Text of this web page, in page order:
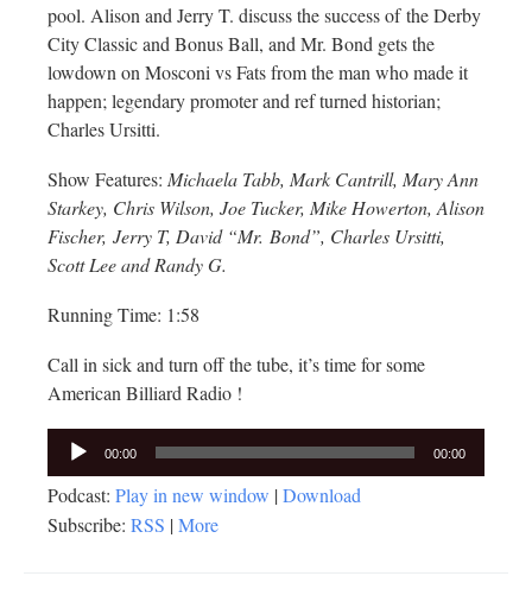
pool. Alison and Jerry T. discuss the success of the Derby
City Classic and Bonus Ball, and Mr. Bond gets the
lowdown on Mosconi vs Fats from the man who made it
happen; legendary promoter and ref turned historian;
Charles Ursitti.
Show Features: Michaela Tabb, Mark Cantrill, Mary Ann
Starkey, Chris Wilson, Joe Tucker, Mike Howerton, Alison
Fischer, Jerry T, David “Mr. Bond”, Charles Ursitti,
Scott Lee and Randy G.
Running Time: 1:58
Call in sick and turn off the tube, it’s time for some
American Billiard Radio !
Audio
Player
00:00 00:00
Podcast: Play in new window |Download
Subscribe: RSS |More